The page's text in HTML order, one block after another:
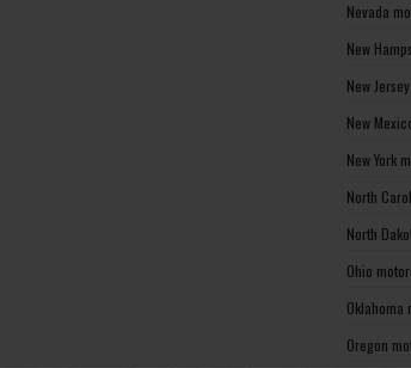
Nevada
New
New
New
New York
North
North
Ohio
Oklahoma
Oregon